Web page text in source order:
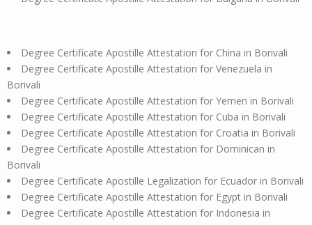
Degree Certificate Apostille Attestation for China in Borivali
Degree Certificate Apostille Attestation for Venezuela in
Borivali
Degree Certificate Apostille Attestation for Yemen in Borivali
Degree Certificate Apostille Attestation for Cuba in Borivali
Degree Certificate Apostille Attestation for Croatia in Borivali
Degree Certificate Apostille Attestation for Dominican in
Borivali
Degree Certificate Apostille Legalization for Ecuador in Borivali
Degree Certificate Apostille Attestation for Egypt in Borivali
Degree Certificate Apostille Attestation for Indonesia in